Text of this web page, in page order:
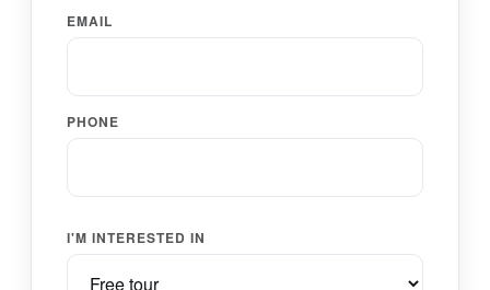
EMAIL
PHONE
I'M INTERESTED IN